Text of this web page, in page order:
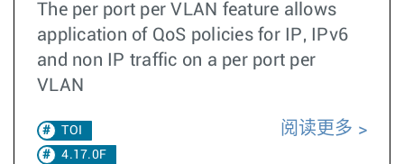
The per port per VLAN feature allows
application of QoS policies for IP, IPv6
and non IP traffic on a per port per
VLAN
TOI
4.17.0F
阅读更多